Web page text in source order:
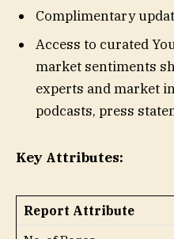
Complimentary
Access to curated
market sentiments
experts and market
podcasts, press
Key Attributes:
Report Attribute